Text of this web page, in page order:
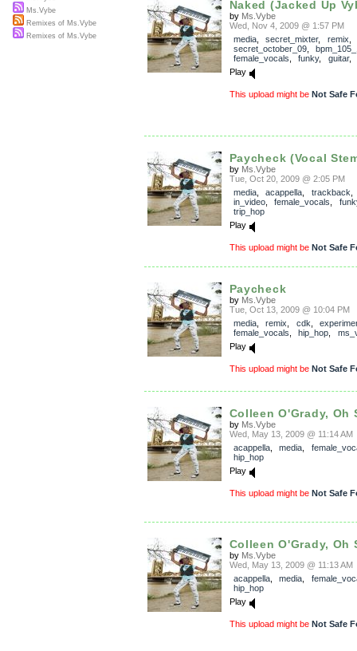
Naked (Jacked Up
by Ms.Vybe
Wed, Nov 4, 2009 @ 1:57 PM
media, secret_mixter, remix
secret_october_09,
female_vocals
funky, guitar,
Play
This upload might be Not Safe
Paycheck (Vocal
by Ms.Vybe
Tue, Oct 20, 2009 @ 2:05 PM
media, acappella trackback
in_video, female_vocals
trip_hop
Play
This upload might be Not Safe
Paycheck
by Ms.Vybe
Tue, Oct 13, 2009 @ 10:04 PM
media, remix cdk
female_vocals
hip_hop
Play
This upload might be Not Safe
Colleen O'Grady, Oh
by Ms.Vybe
Wed, May 13, 2009 @ 11:14 AM
acappella, media
hip_hop
Play
This upload might be Not Safe
Colleen O'Grady, Oh
by Ms.Vybe
Wed, May 13, 2009 @ 11:13 AM
acappella, media
hip_hop
Play
This upload might be Not Safe
Ms.Vybe
Remixes of Ms.Vybe
Remixes of Ms.Vybe